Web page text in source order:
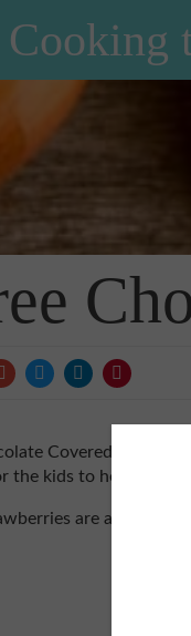
Cooking
Covered
the kids to help create.
are a big